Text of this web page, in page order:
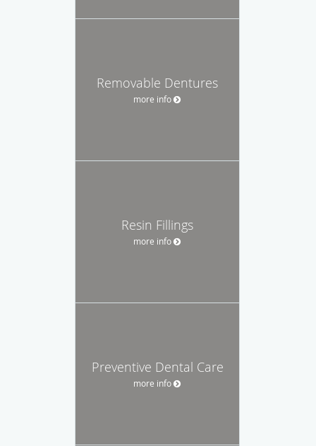
Removable Dentures
more info
Resin Fillings
more info
Preventive Dental Care
more info